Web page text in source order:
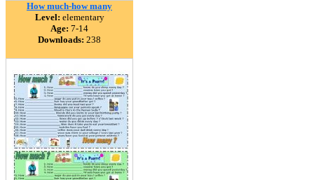
How much-how many
Level: elementary
Age: 7-14
Downloads: 238